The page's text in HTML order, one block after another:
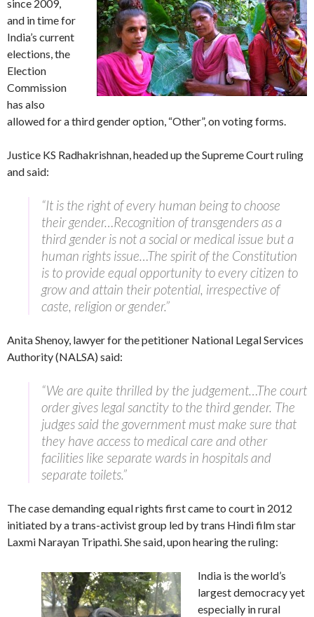
since 2009,
and in time for
India’s current
elections, the
Election
Commission
has also
allowed for a third gender option, “Other”, on voting forms.
Justice KS Radhakrishnan, headed up the Supreme Court ruling
and said:
“It is the right of every human being to choose
their gender…Recognition of transgenders as a
third gender is not a social or medical issue but a
human rights issue…The spirit of the Constitution
is to provide equal opportunity to every citizen to
grow and attain their potential, irrespective of
caste, religion or gender.”
Anita Shenoy, lawyer for the petitioner National Legal Services
Authority (NALSA) said:
“We are quite thrilled by the judgement…The court
order gives legal sanctity to the third gender. The
judges said the government must make sure that
they have access to medical care and other
facilities like separate wards in hospitals and
separate toilets.”
The case demanding equal rights first came to court in 2012
initiated by a trans-activist group led by trans Hindi film star
Laxmi Narayan Tripathi. She said, upon hearing the ruling:
India is the world’s
largest democracy yet
especially in rural